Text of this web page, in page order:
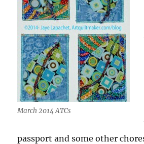
March 2014 ATCs
passport and some other